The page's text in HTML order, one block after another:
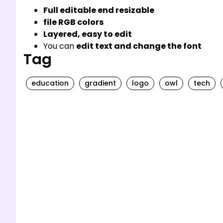
Full editable end resizable
file RGB colors
Layered, easy to edit
You can edit text and change the font
Tag
education gradient logo owl tech